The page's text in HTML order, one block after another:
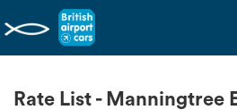
Rate List - Manningtree